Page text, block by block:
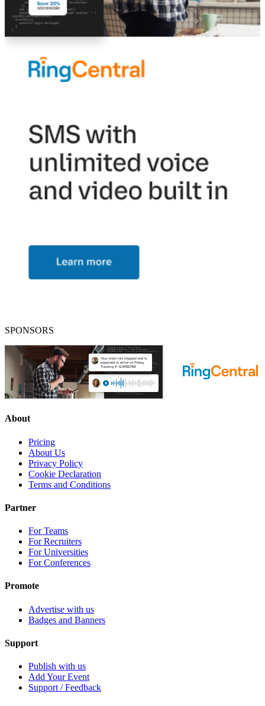
SPONSORS
About
Pricing
About Us
Privacy Policy
Cookie Declaration
Terms and Conditions
Partner
For Teams
For Recruiters
For Universities
For Conferences
Promote
Advertise with us
Badges and Banners
Support
Publish with us
Add Your Event
Support / Feedback